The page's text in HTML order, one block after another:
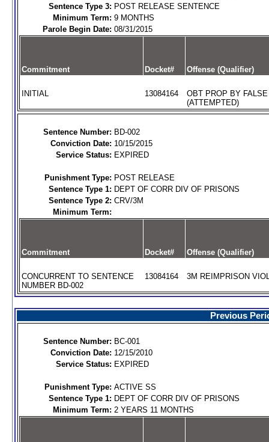
Sentence Type 3: POST RELEASE SENTENCE
Minimum Term: 9 MONTHS
Parole Begin Date: 08/31/2015
Commitment Docket# Offense (Qualifier)
INITIAL 13084164
OBT PROP BY
(ATTEMPTED)
Sentence Number: BD-002
Conviction Date: 10/15/2015
Service Status: EXPIRED
Punishment Type: POST RELEASE
Sentence Type 1: DEPT OF CORR DIV OF PRISONS
Sentence Type 2: CRV/3M
Minimum Term:
Commitment Docket# Offense (Qualifier)
CONCURRENT TO SENTENCE
NUMBER BD-002
13084164 3M REIMPRISON
Previous
Sentence Number: BC-001
Conviction Date: 12/15/2010
Service Status: EXPIRED
Punishment Type: ACTIVE SS
Sentence Type 1: DEPT OF CORR DIV OF PRISONS
Minimum Term: 2 YEARS 11 MONTHS